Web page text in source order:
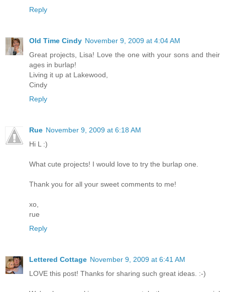
Reply
Old Time Cindy November 9, 2009 at 4:04 AM
Great projects, Lisa! Love the one with your sons and their
ages in burlap!
Living it up at Lakewood,
Cindy
Reply
Rue November 9, 2009 at 6:18 AM
Hi L :)
What cute projects! I would love to try the burlap one.
Thank you for all your sweet comments to me!
xo,
rue
Reply
Lettered Cottage November 9, 2009 at 6:41 AM
LOVE this post! Thanks for sharing such great ideas. :-)